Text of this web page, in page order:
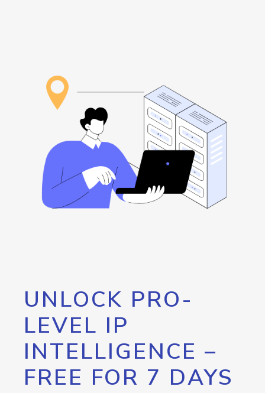
UNLOCK PRO-
LEVEL IP
INTELLIGENCE –
FREE FOR 7 DAYS